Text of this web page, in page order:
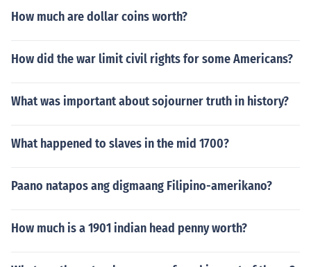
How much are dollar coins worth?
How did the war limit civil rights for some Americans?
What was important about sojourner truth in history?
What happened to slaves in the mid 1700?
Paano natapos ang digmaang Filipino-amerikano?
How much is a 1901 indian head penny worth?